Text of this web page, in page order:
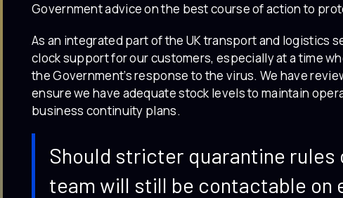
Government advice on the best course of action to
As an integrated part of the UK transport and logistics
clock support for our customers, especially at a time
the Government’s response to the virus. We have
ensure we have adequate stock levels to maintain
business continuity plans.
Should stricter quarantine rules
team will still be contactable on